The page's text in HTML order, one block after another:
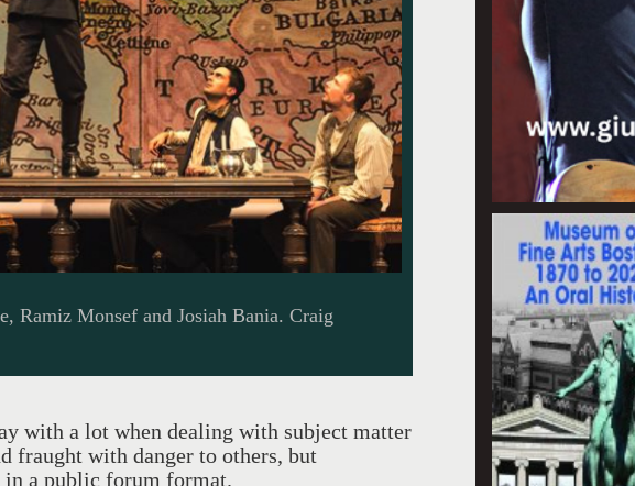
Ramiz Monsef and Josiah Bania. Craig
with a lot when dealing with subject matter
fraught with danger to others, but
in a public forum format.